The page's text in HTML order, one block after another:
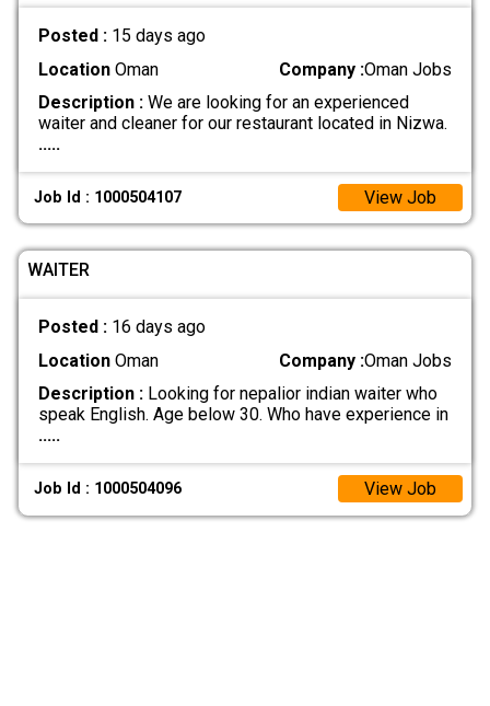
Posted : 15 days ago
LocationOman Company :Oman Jobs
Description :We are looking for an experienced
waiter and cleaner for our restaurant located in Nizwa.
.....
Job Id : 1000504107 View Job
WAITER
Posted : 16 days ago
LocationOman Company :Oman Jobs
Description :Looking for nepalior indian waiter who
speak English. Age below 30. Who have experience in
.....
Job Id : 1000504096 View Job